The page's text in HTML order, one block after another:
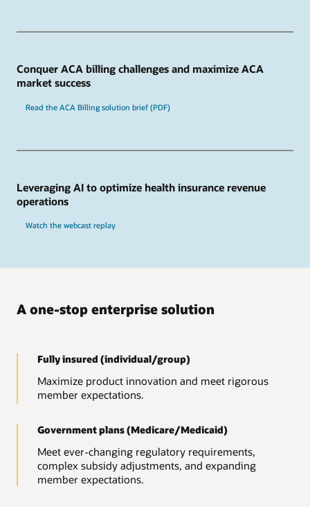
Conquer ACA billing challenges and maximize ACA
market success
Read the ACA Billing solution brief (PDF)
Leveraging AI to optimize health insurance revenue
operations
Watch the webcast replay
A one-stop enterprise solution
Fully insured (individual/group)
Maximize product innovation and meet rigorous
member expectations.
Government plans (Medicare/Medicaid)
Meet ever-changing regulatory requirements,
complex subsidy adjustments, and expanding
member expectations.